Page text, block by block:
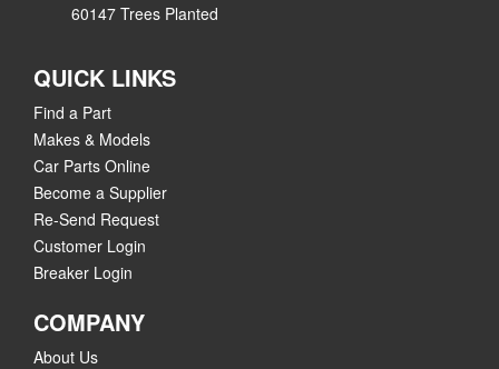
60147 Trees Planted
QUICK LINKS
Find a Part
Makes & Models
Car Parts Online
Become a Supplier
Re-Send Request
Customer Login
Breaker Login
COMPANY
About Us